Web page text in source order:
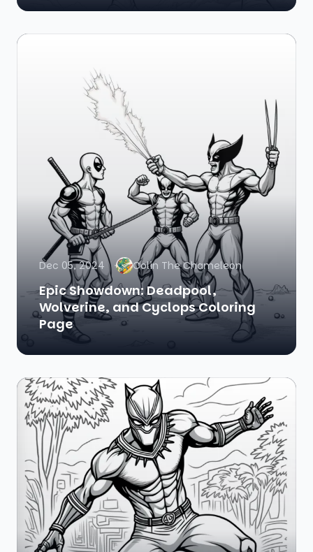
Dec 05, 2024 Colin The Chameleon
Epic Showdown: Deadpool,
Wolverine, and Cyclops Coloring
Page